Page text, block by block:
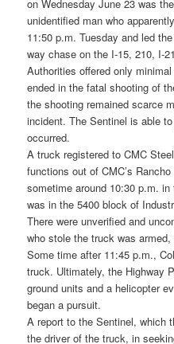
on Wednesday June 23 was
unidentified man who
11:50 p.m. Tuesday and led
way chase on the I-15, 210, I-
Authorities offered only
ended in the fatal shooting of
the shooting remained scarce
incident. The Sentinel is able
occurred.
A truck registered to CMC
functions out of CMC’s
sometime around 10:30 p.m.
was in the 5400 block of
There were unverified and
who stole the truck was
Some time after 11:45 p.m.,
truck. Ultimately, the Highway
ground units and a helicopter
began a pursuit.
A report to the Sentinel, which
the driver of the truck, in